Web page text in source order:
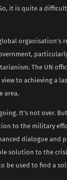
it is quite a
organisation’s
The UN
to achieving a
area.
It’s not over.
to the military
dialogue and
solution to the
be used to find a